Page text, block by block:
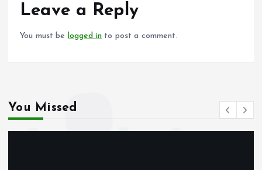
o
k
p
Leave a Reply
You must be logged in to post a comment.
You Missed